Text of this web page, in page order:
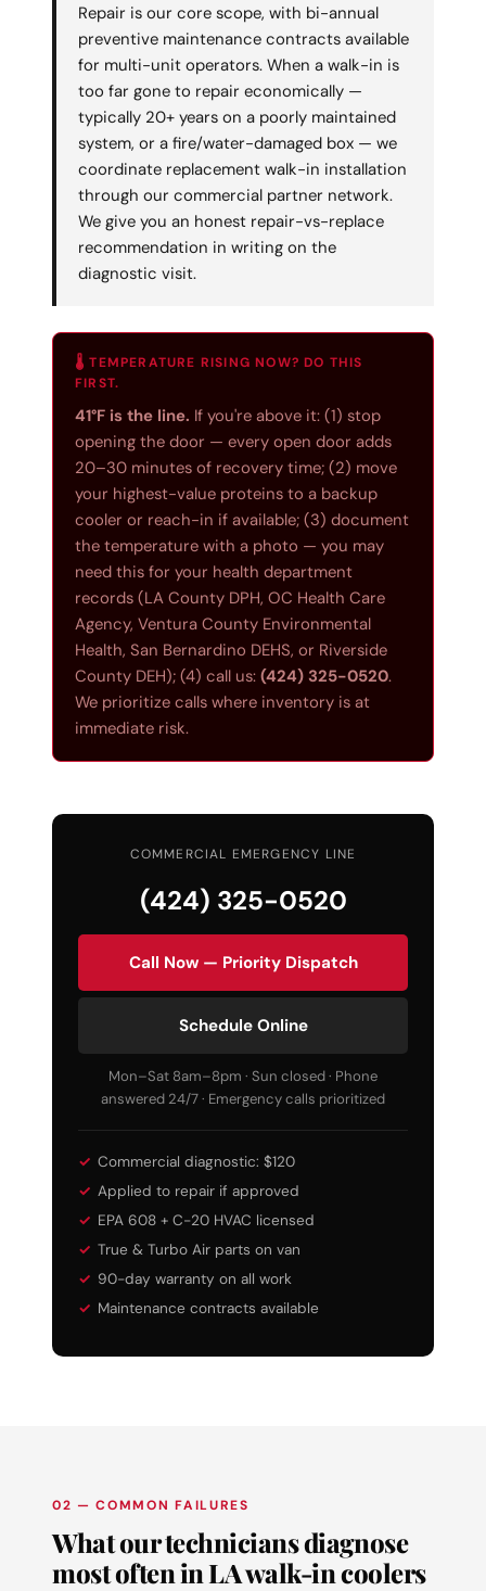
Repair is our core scope, with bi-annual
preventive maintenance contracts available
for multi-unit operators. When a walk-in is
too far gone to repair economically —
typically 20+ years on a poorly maintained
system, or a fire/water-damaged box — we
coordinate replacement walk-in installation
through our commercial partner network.
We give you an honest repair-vs-replace
recommendation in writing on the
diagnostic visit.
🌡️ TEMPERATURE RISING NOW? DO THIS
FIRST.
41°F is the line. If you're above it: (1) stop
opening the door — every open door adds
20–30 minutes of recovery time; (2) move
your highest-value proteins to a backup
cooler or reach-in if available; (3) document
the temperature with a photo — you may
need this for your health department
records (LA County DPH, OC Health Care
Agency, Ventura County Environmental
Health, San Bernardino DEHS, or Riverside
County DEH); (4) call us: (424) 325-0520.
We prioritize calls where inventory is at
immediate risk.
COMMERCIAL EMERGENCY LINE
(424) 325-0520
Call Now — Priority Dispatch
Schedule Online
Mon–Sat 8am–8pm · Sun closed · Phone
answered 24/7 · Emergency calls prioritized
Commercial diagnostic: $120
Applied to repair if approved
EPA 608 + C-20 HVAC licensed
True & Turbo Air parts on van
90-day warranty on all work
Maintenance contracts available
02 — COMMON FAILURES
What our technicians diagnose
most often in LA walk-in coolers